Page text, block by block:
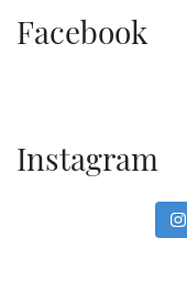
Facebook
Instagram
#RegalMoments